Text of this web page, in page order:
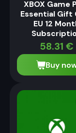
XBOX Game
Essential Gift
EU 12
58.31 €
Buy